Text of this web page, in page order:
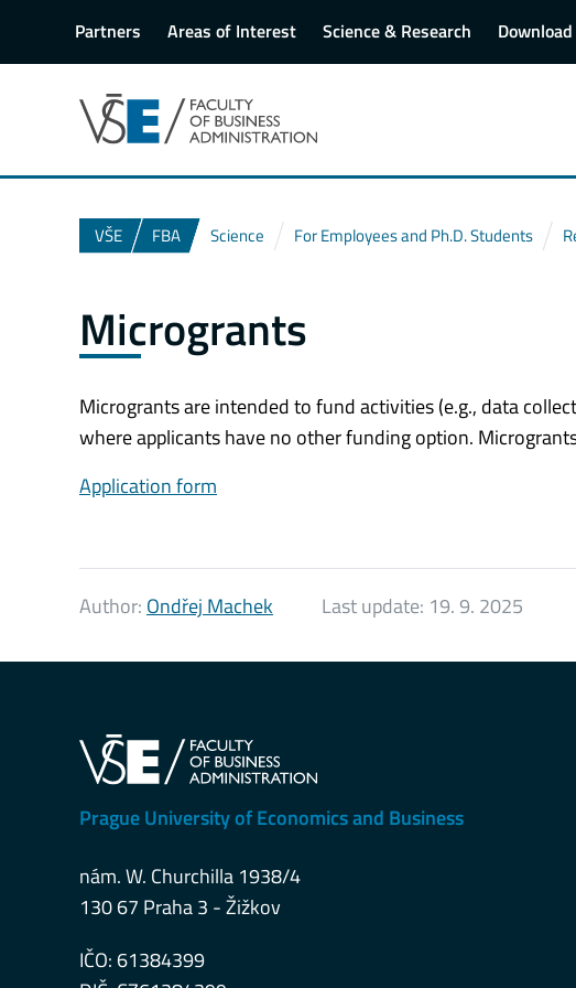
Partners Areas of Interest Science & Research Download
VŠE FBA Science For Employees and Ph.D. Students
Microgrants
Microgrants are intended to fund activities (e.g., data
where applicants have no other funding option.
Application form
Author: Ondřej Machek Last update: 19. 9. 2025
Prague University of Economics and Business
nám. W. Churchilla 1938/4
130 67 Praha 3 - Žižkov
IČO: 61384399